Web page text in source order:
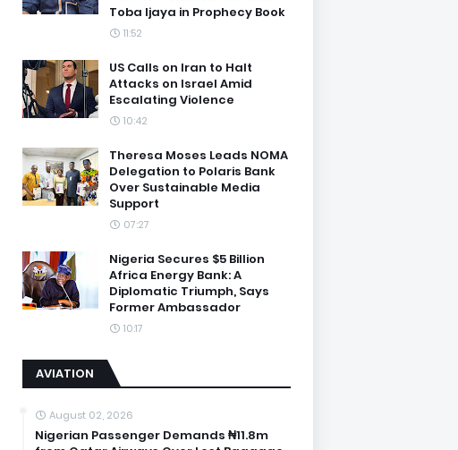
Toba Ijaya in Prophecy Book
11:52
US Calls on Iran to Halt
Attacks on Israel Amid
Escalating Violence
10:42
Theresa Moses Leads NOMA
Delegation to Polaris Bank
Over Sustainable Media
Support
07:27
Nigeria Secures $5 Billion
Africa Energy Bank: A
Diplomatic Triumph, Says
Former Ambassador
10:17
AVIATION
August 02, 2026
Nigerian Passenger Demands ₦11.8m